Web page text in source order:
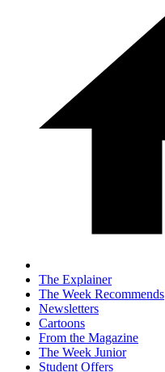
The Explainer
The Week Recommends
Newsletters
Cartoons
From the Magazine
The Week Junior
Student Offers